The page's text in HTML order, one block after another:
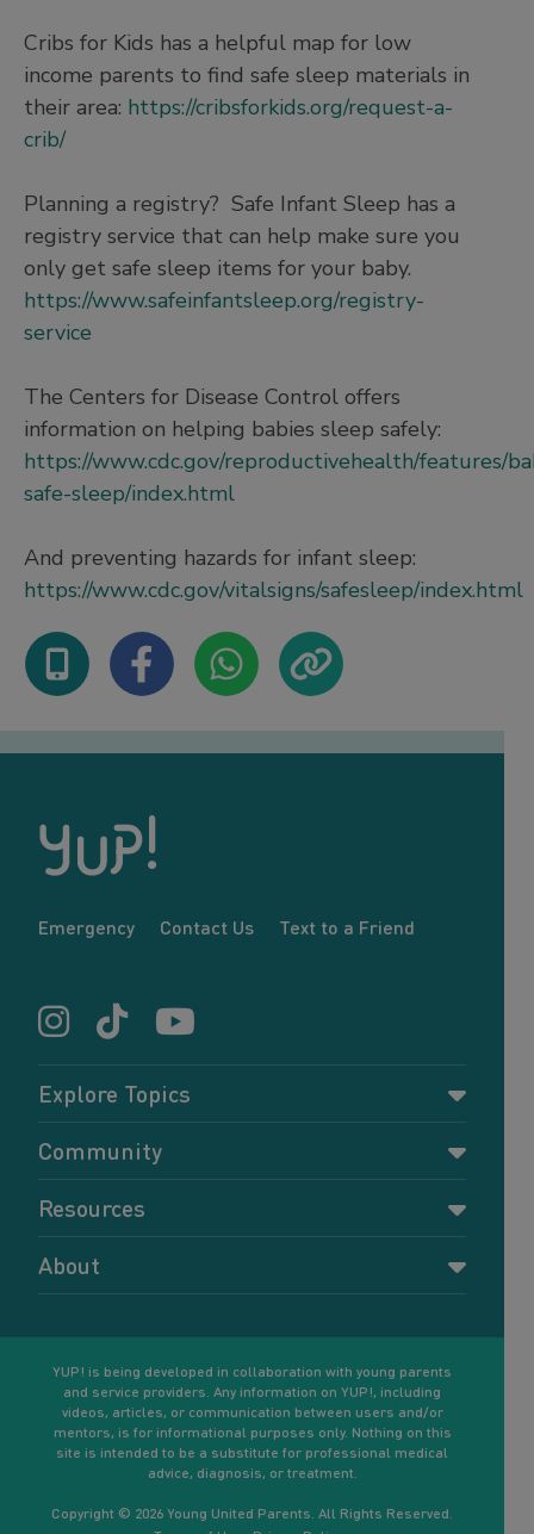
Cribs for Kids has a helpful map for low
income parents to find safe sleep materials in
their area: https://cribsforkids.org/request-a-
crib/
Planning a registry? Safe Infant Sleep has a
registry service that can help make sure you
only get safe sleep items for your baby.
https://www.safeinfantsleep.org/registry-
service
The Centers for Disease Control offers
information on helping babies sleep safely:
https://www.cdc.gov/reproductivehealth/features/
safe-sleep/index.html
And preventing hazards for infant sleep:
https://www.cdc.gov/vitalsigns/safesleep/index.html
Emergency Contact Us Text to a Friend
Explore Topics
Parenting
Pregnancy
Relationships
Self-care
Sexual health and birth control
Your goals
Community
Dashboard
Forums
Members
Resources
Accessing resources
Resources for young parents
About
YUP! is being developed in collaboration with young parents
and service providers. Any information on YUP!, including
videos, articles, or communication between users and/or
mentors, is for informational purposes only. Nothing on this
site is intended to be a substitute for professional medical
advice, diagnosis, or treatment.
Copyright © 2026 Young United Parents. All Rights Reserved.